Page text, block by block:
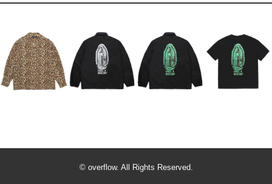
© overflow. All Rights Reserved.